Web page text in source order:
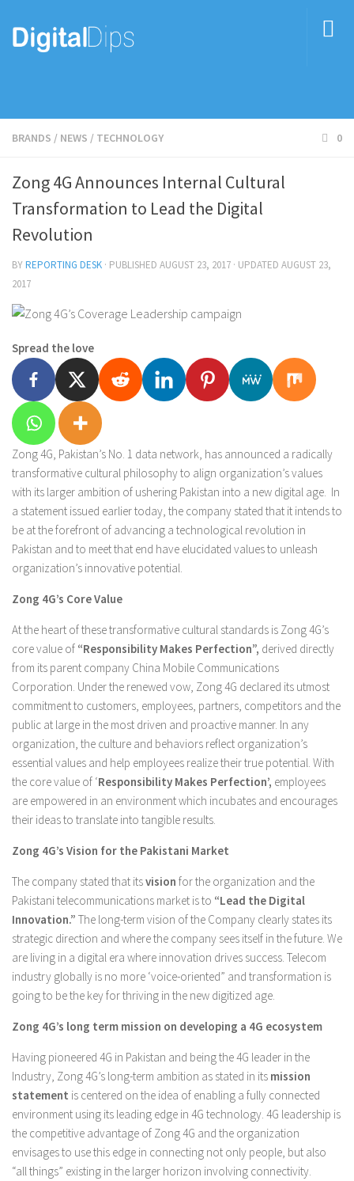
BRANDS / NEWS / TECHNOLOGY 0
Zong 4G Announces Internal Cultural
Transformation to Lead the Digital
Revolution
BYREPORTING DESK · PUBLISHED AUGUST 23, 2017 · UPDATED AUGUST 23,
2017
Spread the love
Zong 4G, Pakistan’s No. 1 data network, has announced a radically
transformative cultural philosophy to align organization’s values
with its larger ambition of ushering Pakistan into a new digital age. In
a statement issued earlier today, the company stated that it intends to
be at the forefront of advancing a technological revolution in
Pakistan and to meet that end have elucidated values to unleash
organization’s innovative potential.
Zong 4G’s Core Value
At the heart of these transformative cultural standards is Zong 4G’s
core value of “Responsibility Makes Perfection”, derived directly
from its parent company China Mobile Communications
Corporation. Under the renewed vow, Zong 4G declared its utmost
commitment to customers, employees, partners, competitors and the
public at large in the most driven and proactive manner. In any
organization, the culture and behaviors reflect organization’s
essential values and help employees realize their true potential. With
the core value of ‘Responsibility Makes Perfection’, employees
are empowered in an environment which incubates and encourages
their ideas to translate into tangible results.
Zong 4G’s Vision for the Pakistani Market
The company stated that itsvision for the organization and the
Pakistani telecommunications market is to “Lead the Digital
Innovation.” The long-term vision of the Company clearly states its
strategic direction and where the company sees itself in the future. We
are living in a digital era where innovation drives success. Telecom
industry globally is no more ‘voice-oriented” and transformation is
going to be the key for thriving in the new digitized age.
Zong 4G’s long term mission on developing a 4G ecosystem
Having pioneered 4G in Pakistan and being the 4G leader in the
Industry, Zong 4G’s long-term ambition as stated in its mission
statement is centered on the idea of enabling a fully connected
environment using its leading edge in 4G technology. 4G leadership is
the competitive advantage of Zong 4G and the organization
envisages to use this edge in connecting not only people, but also
“all things” existing in the larger horizon involving connectivity.